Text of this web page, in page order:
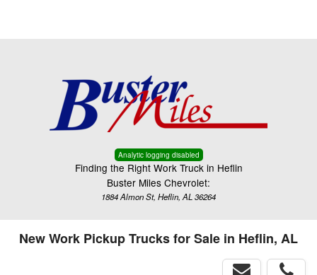
Analytic logging disabled
Finding the Right Work Truck in Heflin
Buster Miles Chevrolet:
1884 Almon St, Heflin, AL 36264
New Work Pickup Trucks for Sale in Heflin, AL